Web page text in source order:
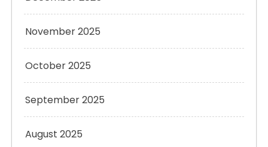
November 2025
October 2025
September 2025
August 2025